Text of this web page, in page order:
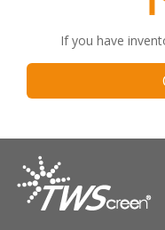
If you have